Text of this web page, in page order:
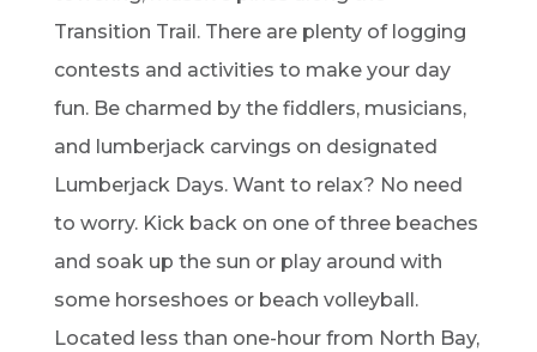
Transition Trail. There are plenty of logging
contests and activities to make your day
fun. Be charmed by the fiddlers, musicians,
and lumberjack carvings on designated
Lumberjack Days. Want to relax? No need
to worry. Kick back on one of three beaches
and soak up the sun or play around with
some horseshoes or beach volleyball.
Located less than one-hour from North Bay,